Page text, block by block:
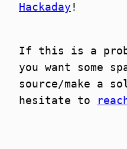
Hackaday !
If this is a
you want some
source/make a
hesitate to